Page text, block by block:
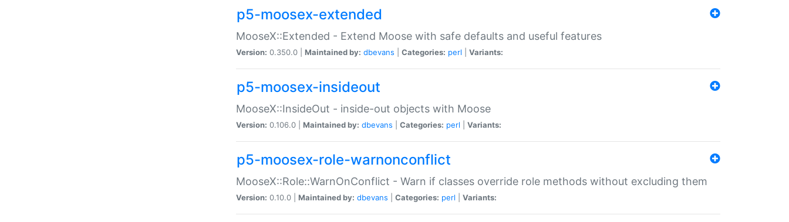
p5-moosex-extended
MooseX::Extended - Extend Moose with safe defaults and useful features
Version: 0.350.0 | Maintained by: dbevans Categories: perl Variants:
p5-moosex-insideout
MooseX::InsideOut - inside-out objects with Moose
Version: 0.106.0 | Maintained by: dbevans Categories: perl Variants:
p5-moosex-role-warnonconflict
MooseX::Role::WarnOnConflict - Warn if classes override role methods without excluding them
Version: 0.10.0 | Maintained by: dbevans Categories: perl Variants: